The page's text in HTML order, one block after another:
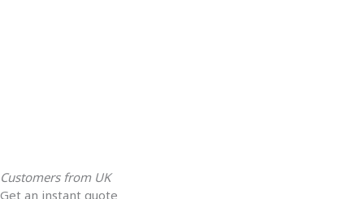
Customers from UK
Get an instant quote